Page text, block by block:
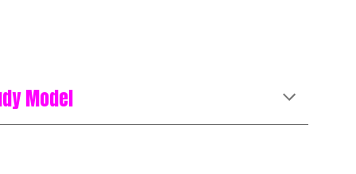
Model